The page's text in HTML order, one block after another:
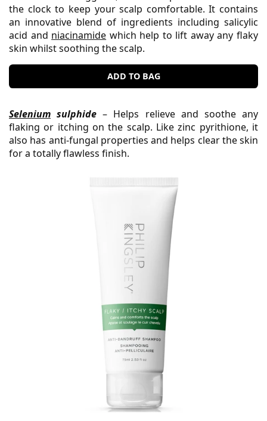
the clock to keep your scalp comfortable. It contains
an innovative blend of ingredients including salicylic
acid and niacinamide which help to lift away any flaky
skin whilst soothing the scalp.
ADD TO BAG
Selenium sulphide – Helps relieve and soothe any
flaking or itching on the scalp. Like zinc pyrithione, it
also has anti-fungal properties and helps clear the skin
for a totally flawless finish.